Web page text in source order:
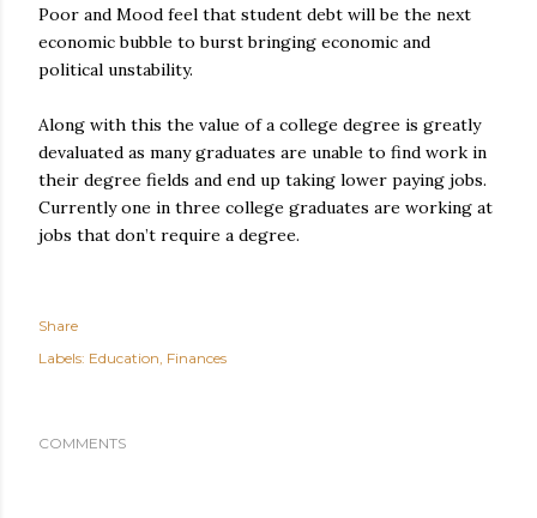
Poor and Mood feel that student debt will be the next
economic bubble to burst bringing economic and
political unstability.
Along with this the value of a college degree is greatly
devaluated as many graduates are unable to find work in
their degree fields and end up taking lower paying jobs.
Currently one in three college graduates are working at
jobs that don’t require a degree.
Share
Labels: Education Finances
COMMENTS